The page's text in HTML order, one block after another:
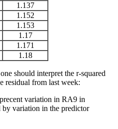
1.137
1.152
1.153
1.17
1.171
1.18
should interpret the r-squared
residual from last week:
variation in RA9 in
variation in the predictor